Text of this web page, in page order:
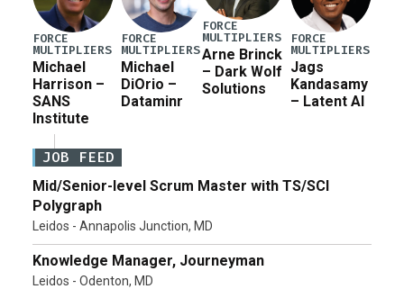
FORCE
MULTIPLIERS
Michael
Harrison –
SANS
Institute
FORCE
MULTIPLIERS
Michael
DiOrio –
Dataminr
FORCE
MULTIPLIERS
Arne Brinck
– Dark Wolf
Solutions
FORCE
MULTIPLIERS
Jags
Kandasamy
– Latent AI
JOB FEED
Mid/Senior-level Scrum Master with TS/SCI
Polygraph
Leidos - Annapolis Junction, MD
Knowledge Manager, Journeyman
Leidos - Odenton, MD